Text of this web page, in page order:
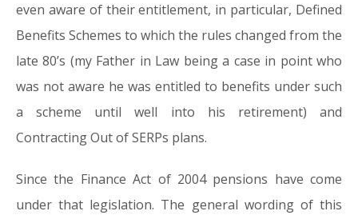
even aware of their entitlement, in particular, Defined
Benefits Schemes to which the rules changed from the
late 80’s (my Father in Law being a case in point who
was not aware he was entitled to benefits under such
a scheme until well into his retirement) and
Contracting Out of SERPs plans.
Since the Finance Act of 2004 pensions have come
under that legislation. The general wording of this